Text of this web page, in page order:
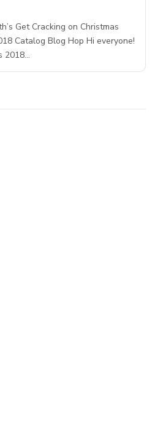
Get Cracking on Christmas
Catalog Blog Hop Hi everyone!
2018…